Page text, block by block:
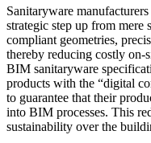
Sanitaryware
strategic step up from
compliant geometries,
thereby reducing costly on-
BIM sanitaryware
products with the “digital
to guarantee that their
into BIM processes. This
sustainability over the